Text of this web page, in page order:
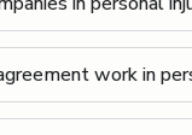
work in